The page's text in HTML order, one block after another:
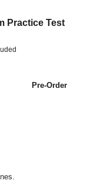
Practice Test
Pre-Order